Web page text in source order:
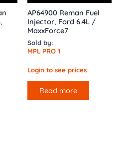
AP64900 Reman Fuel
Injector, Ford 6.4L /
MaxxForce7
Sold by:
MPL PRO 1
Login to see prices
Read more